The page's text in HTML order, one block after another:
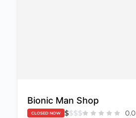
Bionic Man Shop
CLOSED NOW $$$$ 0.0